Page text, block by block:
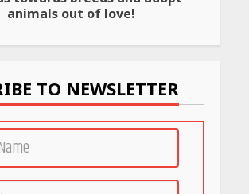
Rs 999 in India: Useful
Budget Finds That Actually
PCOS Symptoms Every
Woman Should Know
animals out of love!
TO NEWSLETTER